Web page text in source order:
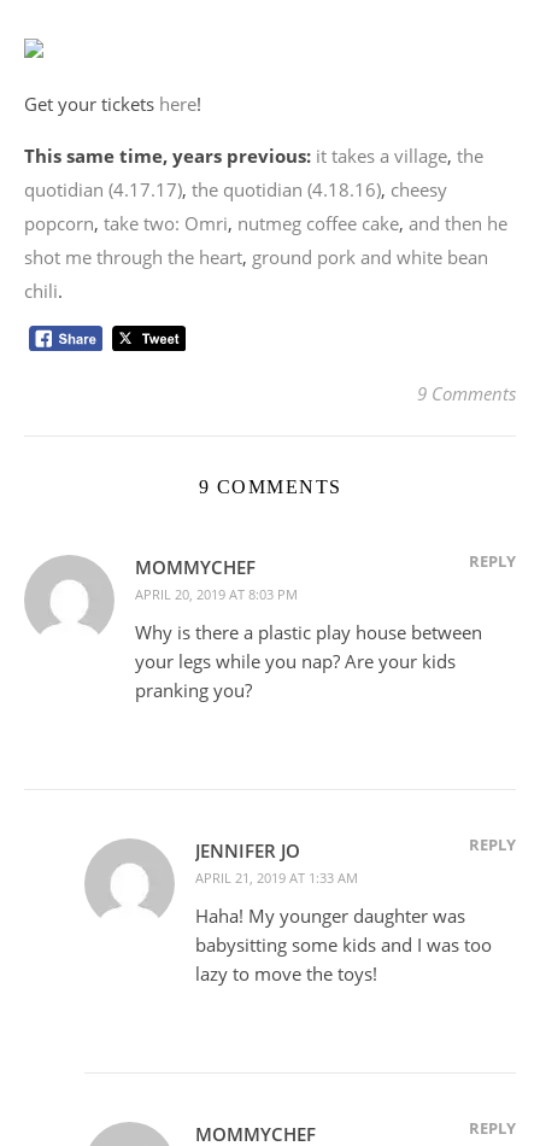
Get your tickets here!
This same time, years previous: it takes a village, the
quotidian (4.17.17), the quotidian (4.18.16), cheesy
popcorn, take two: Omri, nutmeg coffee cake, and then he
shot me through the heart, ground pork and white bean
chili.
9 Comments
9 COMMENTS
MOMMYCHEF
APRIL 20, 2019 AT 8:03 PM
REPLY
Why is there a plastic play house between
your legs while you nap? Are your kids
pranking you?
JENNIFER JO
APRIL 21, 2019 AT 1:33 AM
REPLY
Haha! My younger daughter was
babysitting some kids and I was too
lazy to move the toys!
MOMMYCHEF REPLY